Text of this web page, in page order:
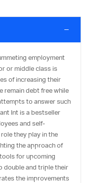
employment
or middle class is
of increasing their
remain debt free while
to answer such
Int is a bestseller
and self-
they play in the
the approach of
for upcoming
double and triple their
the improvements